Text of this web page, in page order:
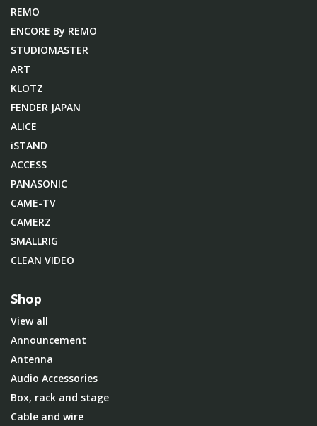
REMO
ENCORE By REMO
STUDIOMASTER
ART
KLOTZ
FENDER JAPAN
ALICE
iSTAND
ACCESS
PANASONIC
CAME-TV
CAMERZ
SMALLRIG
CLEAN VIDEO
Shop
View all
Announcement
Antenna
Audio Accessories
Box, rack and stage
Cable and wire